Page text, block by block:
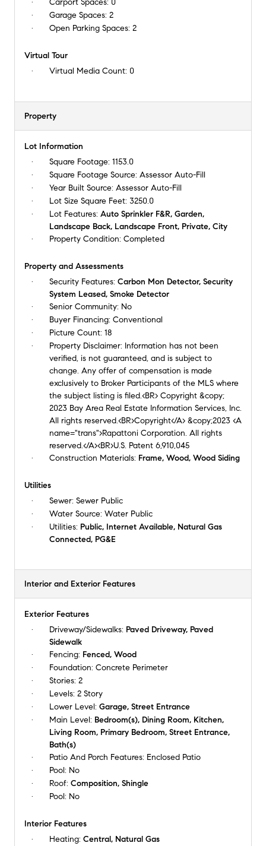
Garage Spaces: 2
Open Parking Spaces: 2
Virtual Tour
Virtual Media Count: 0
Property
Lot Information
Square Footage: 1153.0
Square Footage Source: Assessor Auto-Fill
Year Built Source: Assessor Auto-Fill
Lot Size Square Feet: 3250.0
Lot Features: Auto Sprinkler F&R, Garden,
Landscape Back, Landscape Front, Private, City
Property Condition: Completed
Property and Assessments
Security Features: Carbon Mon Detector, Security
System Leased, Smoke Detector
Senior Community: No
Buyer Financing: Conventional
Picture Count: 18
Property Disclaimer: Information has not been
verified, is not guaranteed, and is subject to
change. Any offer of compensation is made
exclusively to Broker Participants of the MLS where
the subject listing is filed.<BR> Copyright &copy;
2023 Bay Area Real Estate Information Services, Inc.
All rights reserved.<BR>Copyright</A> &copy;2023 <A
name="trans">Rapattoni Corporation. All rights
reserved.</A><BR>U.S. Patent 6,910,045
Construction Materials: Frame, Wood, Wood Siding
Utilities
Sewer: Sewer Public
Water Source: Water Public
Utilities: Public, Internet Available, Natural Gas
Connected, PG&E
Interior and Exterior Features
Exterior Features
Driveway/Sidewalks: Paved Driveway, Paved
Sidewalk
Fencing: Fenced, Wood
Foundation: Concrete Perimeter
Stories: 2
Levels: 2 Story
Lower Level: Garage, Street Entrance
Main Level: Bedroom(s), Dining Room, Kitchen,
Living Room, Primary Bedroom, Street Entrance,
Bath(s)
Patio And Porch Features: Enclosed Patio
Pool: No
Roof: Composition, Shingle
Pool: No
Interior Features
Heating: Central, Natural Gas